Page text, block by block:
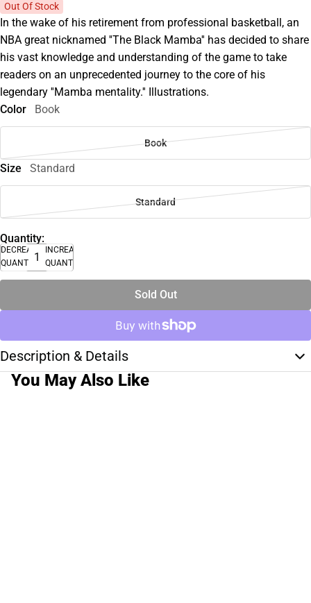
Out Of Stock
In the wake of his retirement from professional basketball, an
NBA great nicknamed ''The Black Mamba'' has decided to share
his vast knowledge and understanding of the game to take
readers on an unprecedented journey to the core of his
legendary ''Mamba mentality.'' Illustrations.
Color
Book
Book
Size Standard
Standard
Quantity:
DECREASE
QUANTITY
INCREASE
QUANTITY
Sold Out
Description & Details
You May Also Like